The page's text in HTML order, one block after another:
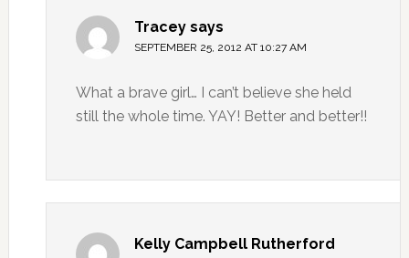
Tracey says
SEPTEMBER 25, 2012 AT 10:27 AM
What a brave girl… I can’t believe she held
still the whole time. YAY! Better and better!!
Kelly Campbell Rutherford